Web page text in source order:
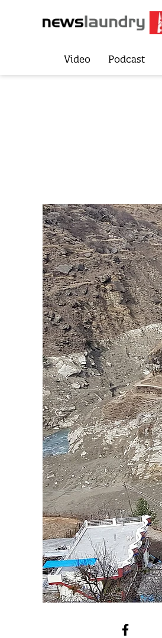
Video Podcast